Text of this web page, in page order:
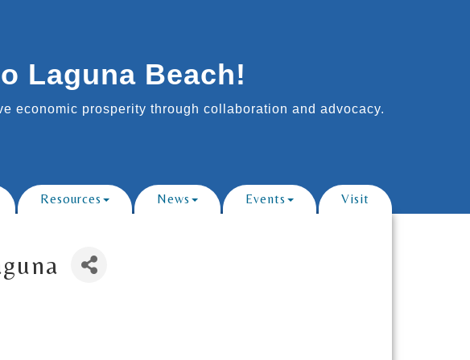
Laguna Beach!
economic prosperity through collaboration and advocacy.
Resources News Events Visit